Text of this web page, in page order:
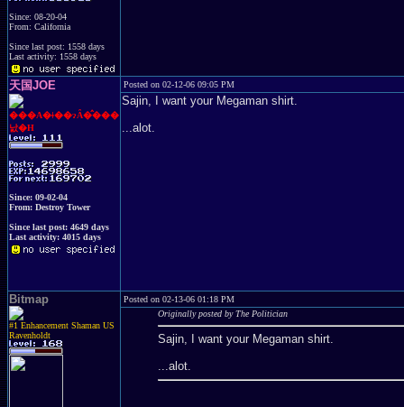
Since: 08-20-04
From: California
Since last post: 1558 days
Last activity: 1558 days
天国JOE
���A�ǂ��ɂȂ�̂���
낤�H
Since: 09-02-04
From: Destroy Tower
Since last post: 4649 days
Last activity: 4015 days
Posted on 02-12-06 09:05 PM
Sajin, I want your Megaman shirt.
...alot.
Bitmap
#1 Enhancement Shaman US
Ravenholdt
Posted on 02-13-06 01:18 PM
Originally posted by The Politician
Sajin, I want your Megaman shirt.
...alot.